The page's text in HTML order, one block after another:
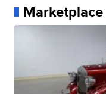
Marketplace